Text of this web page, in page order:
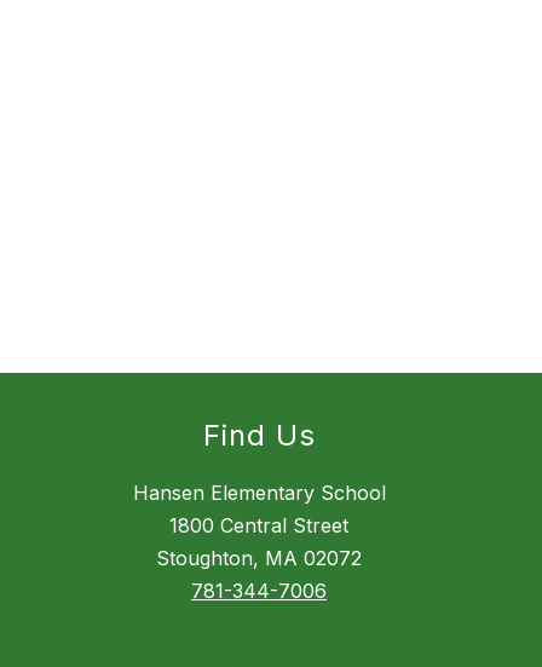
Find Us
Hansen Elementary School
1800 Central Street
Stoughton, MA 02072
781-344-7006